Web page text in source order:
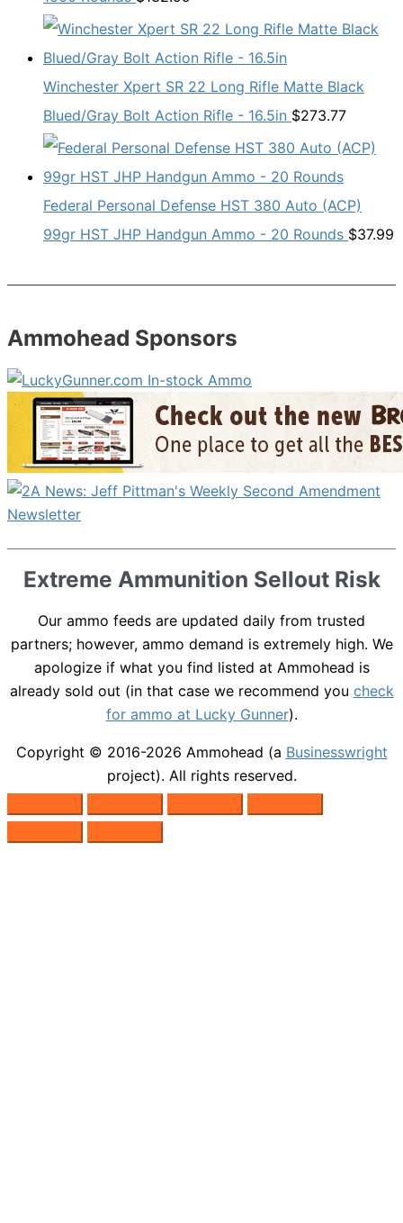
Winchester Xpert SR 22 Long Rifle Matte Black
Blued/Gray Bolt Action Rifle - 16.5in $273.77
Federal Personal Defense HST 380 Auto (ACP)
99gr HST JHP Handgun Ammo - 20 Rounds $37.99
Ammohead Sponsors
Extreme Ammunition Sellout Risk
Our ammo feeds are updated daily from trusted
partners; however, ammo demand is extremely high. We
apologize if what you find listed at Ammohead is
already sold out (in that case we recommend you check
for ammo at Lucky Gunner).
Copyright © 2016-2026 Ammohead (a Businesswright
project). All rights reserved.